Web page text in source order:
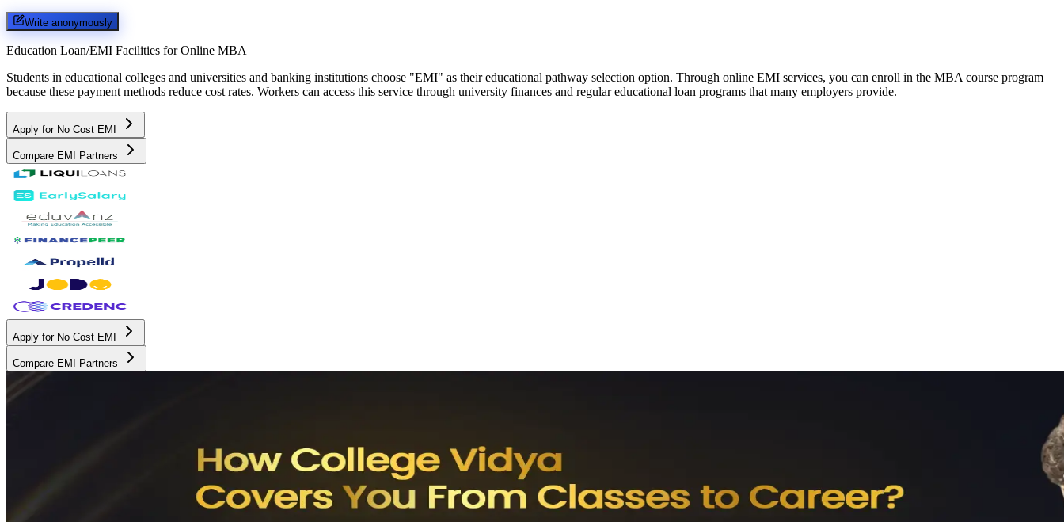
Write anonymously
Education Loan/EMI Facilities for Online MBA
Students in educational colleges and universities and banking institutions choose "EMI" as their educational pathway selection option. Through online EMI services, you can enroll in the MBA course program
because these payment methods reduce cost rates. Workers can access this service through university finances and regular educational loan programs that many employers provide.
Apply for No Cost EMI
Compare EMI Partners
Apply for No Cost EMI
Compare EMI Partners